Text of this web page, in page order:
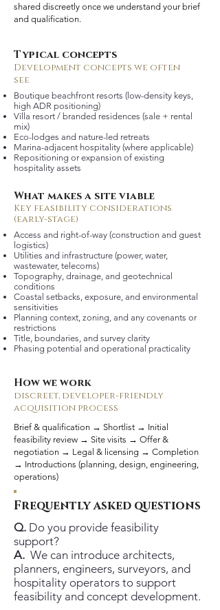
shared discreetly once we understand your brief
and qualification.
Typical concepts
Development concepts we often
see
Boutique beachfront resorts (low-density keys,
high ADR positioning)
Villa resort / branded residences (sale + rental
mix)
Eco-lodges and nature-led retreats
Marina-adjacent hospitality (where applicable)
Repositioning or expansion of existing
hospitality assets
What makes a site viable
Key feasibility considerations
(early-stage)
Access and right-of-way (construction and guest
logistics)
Utilities and infrastructure (power, water,
wastewater, telecoms)
Topography, drainage, and geotechnical
conditions
Coastal setbacks, exposure, and environmental
sensitivities
Planning context, zoning, and any covenants or
restrictions
Title, boundaries, and survey clarity
Phasing potential and operational practicality
How we work
discreet, developer-friendly
acquisition process
Brief & qualification → Shortlist → Initial
feasibility review → Site visits → Offer &
negotiation → Legal & licensing → Completion
→ Introductions (planning, design, engineering,
operations)
Frequently asked questions
Q. Do you provide feasibility
support?
A. We can introduce architects,
planners, engineers, surveyors, and
hospitality operators to support
feasibility and concept development.